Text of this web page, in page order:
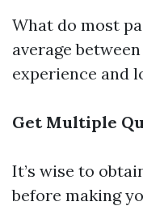
What do most
average
experience and
Get Multiple
It’s wise to
before making